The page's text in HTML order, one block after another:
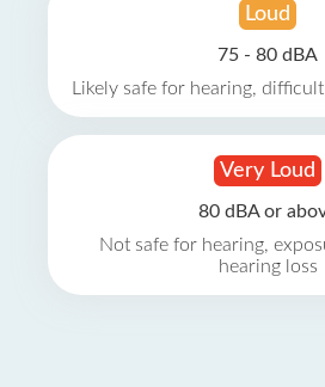
Loud
75 - 80 dBA
Likely safe for hearing,
Very Loud
80 dBA or
Not safe for hearing,
hearing loss